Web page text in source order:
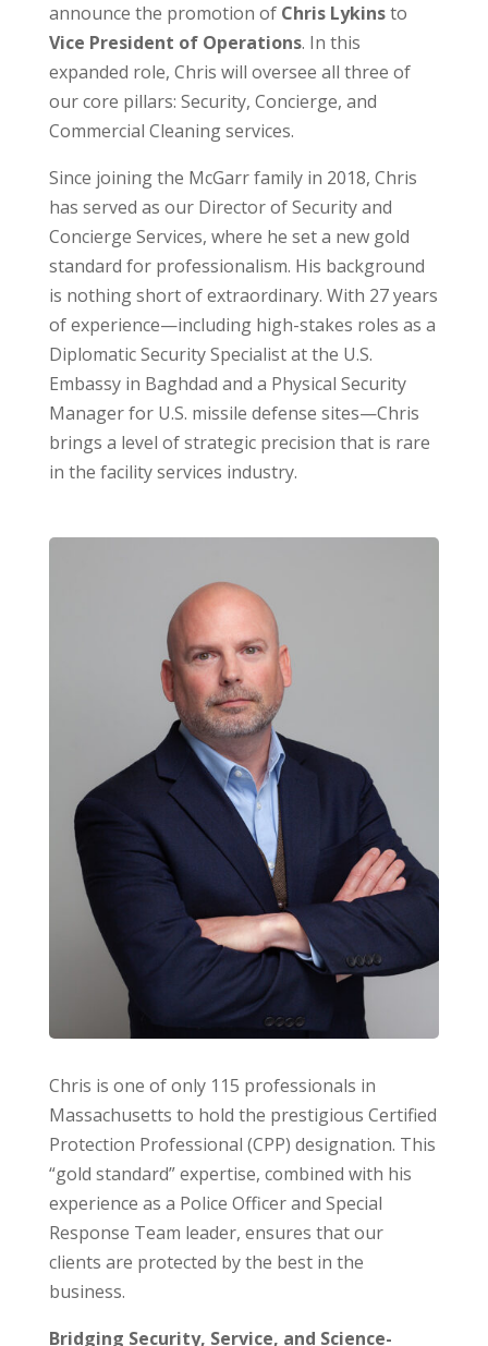
announce the promotion of Chris Lykinsto
Vice President of Operations. In this
expanded role, Chris will oversee all three of
our core pillars: Security, Concierge, and
Commercial Cleaning services.
Since joining the McGarr family in 2018, Chris
has served as our Director of Security and
Concierge Services, where he set a new gold
standard for professionalism. His background
is nothing short of extraordinary. With 27 years
of experience—including high-stakes roles as a
Diplomatic Security Specialist at the U.S.
Embassy in Baghdad and a Physical Security
Manager for U.S. missile defense sites—Chris
brings a level of strategic precision that is rare
in the facility services industry.
Chris is one of only 115 professionals in
Massachusetts to hold the prestigious Certified
Protection Professional (CPP) designation. This
“gold standard” expertise, combined with his
experience as a Police Officer and Special
Response Team leader, ensures that our
clients are protected by the best in the
business.
Bridging Security, Service, and Science-